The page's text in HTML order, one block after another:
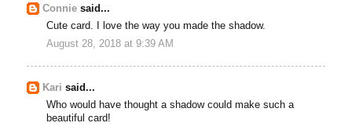
Connie said...
Cute card. I love the way you made the shadow.
August 28, 2018 at 9:39 AM
Kari said...
Who would have thought a shadow could make such a
beautiful card!